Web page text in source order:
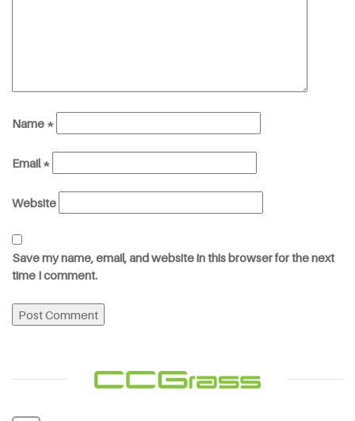
Name *
Email*
Website
Save my name, email, and website in this browser for the next
time I comment.